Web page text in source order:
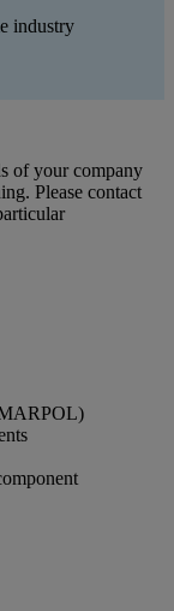
industry
of your company
Please contact